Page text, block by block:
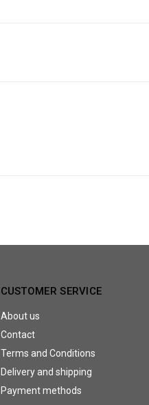
CUSTOMER SERVICE
About us
Contact
Terms and Conditions
Delivery and shipping
Payment methods